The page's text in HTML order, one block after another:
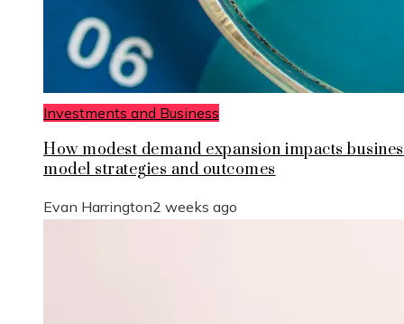
Investments and Business
How modest demand expansion impacts
model strategies and outcomes
Evan Harrington2 weeks ago